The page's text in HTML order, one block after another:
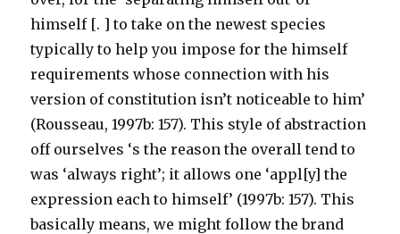
himself [. ] to take on the newest species
typically to help you impose for the himself
requirements whose connection with his
version of constitution isn’t noticeable to him’
(Rousseau, 1997b: 157). This style of abstraction
off ourselves ‘s the reason the overall tend to
was ‘always right’; it allows one ‘appl[y] the
expression each to himself’ (1997b: 157). This
basically means, we might follow the brand